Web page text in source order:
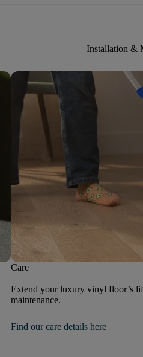
Installation &
Care
Extend your luxury vinyl floor’s
maintenance.
Find our care details here